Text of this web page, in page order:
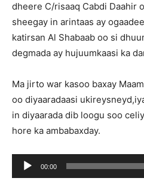
dheere C/risaaq Cabdi Daahir
sheegay in arintaas ay
katirsan Al Shabaab oo si
degmada ay hujuumkaasi ka
Ma jirto war kasoo baxay
oo diyaaradaasi
in diyaarada dib loogu soo
hore ka ambabaxday.
Audio
Player
00:00